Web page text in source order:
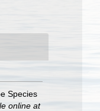
Species
online at